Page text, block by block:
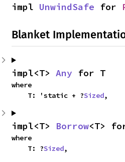
impl UnwindSafe for
Blanket
impl<T> Any for T
where
    T: 'static + ?
Sized,
impl<T> Borrow<T>
where
    T: ?
Sized,